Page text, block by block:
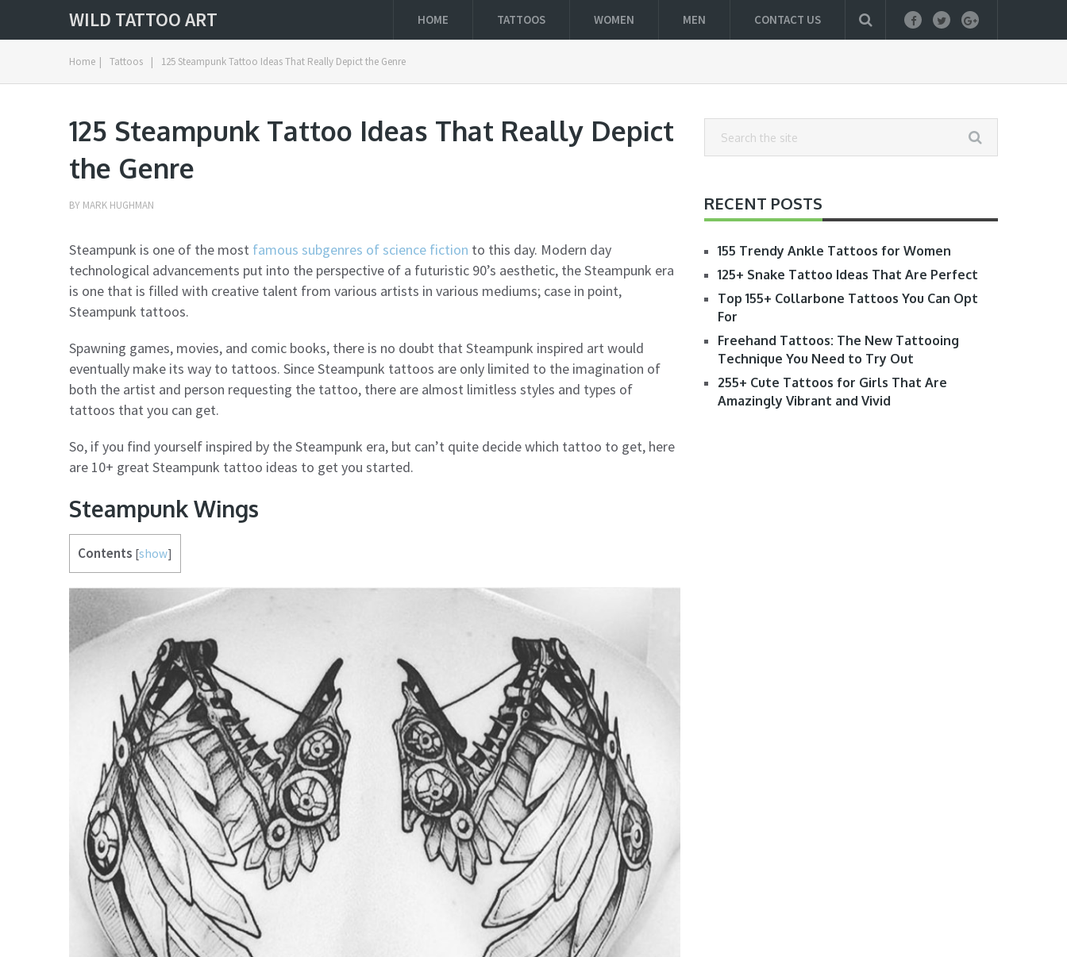
WILD TATTOO ART HOME TATTOOS WOMEN MEN CONTACT US
Home | Tattoos | 125 Steampunk Tattoo Ideas That Really Depict the Genre
125 Steampunk Tattoo Ideas That Really Depict
the Genre
BY MARK HUGHMAN
Steampunk is one of the most famous subgenres of science fiction to this day. Modern day
technological advancements put into the perspective of a futuristic 90’s aesthetic, the Steampunk era
is one that is filled with creative talent from various artists in various mediums; case in point,
Steampunk tattoos.
Spawning games, movies, and comic books, there is no doubt that Steampunk inspired art would
eventually make its way to tattoos. Since Steampunk tattoos are only limited to the imagination of
both the artist and person requesting the tattoo, there are almost limitless styles and types of
tattoos that you can get.
So, if you find yourself inspired by the Steampunk era, but can’t quite decide which tattoo to get, here
are 10+ great Steampunk tattoo ideas to get you started.
Steampunk Wings
Contents [show]
RECENT POSTS
155 Trendy Ankle Tattoos for Women
125+ Snake Tattoo Ideas That Are Perfect
Top 155+ Collarbone Tattoos You Can Opt
For
Freehand Tattoos: The New Tattooing
Technique You Need to Try Out
255+ Cute Tattoos for Girls That Are
Amazingly Vibrant and Vivid